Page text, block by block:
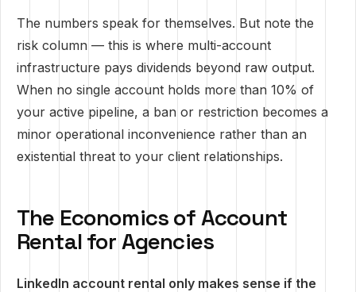
The numbers speak for themselves. But note the
risk column — this is where multi-account
infrastructure pays dividends beyond raw output.
When no single account holds more than 10% of
your active pipeline, a ban or restriction becomes a
minor operational inconvenience rather than an
existential threat to your client relationships.
The Economics of Account
Rental for Agencies
LinkedIn account rental only makes sense if the